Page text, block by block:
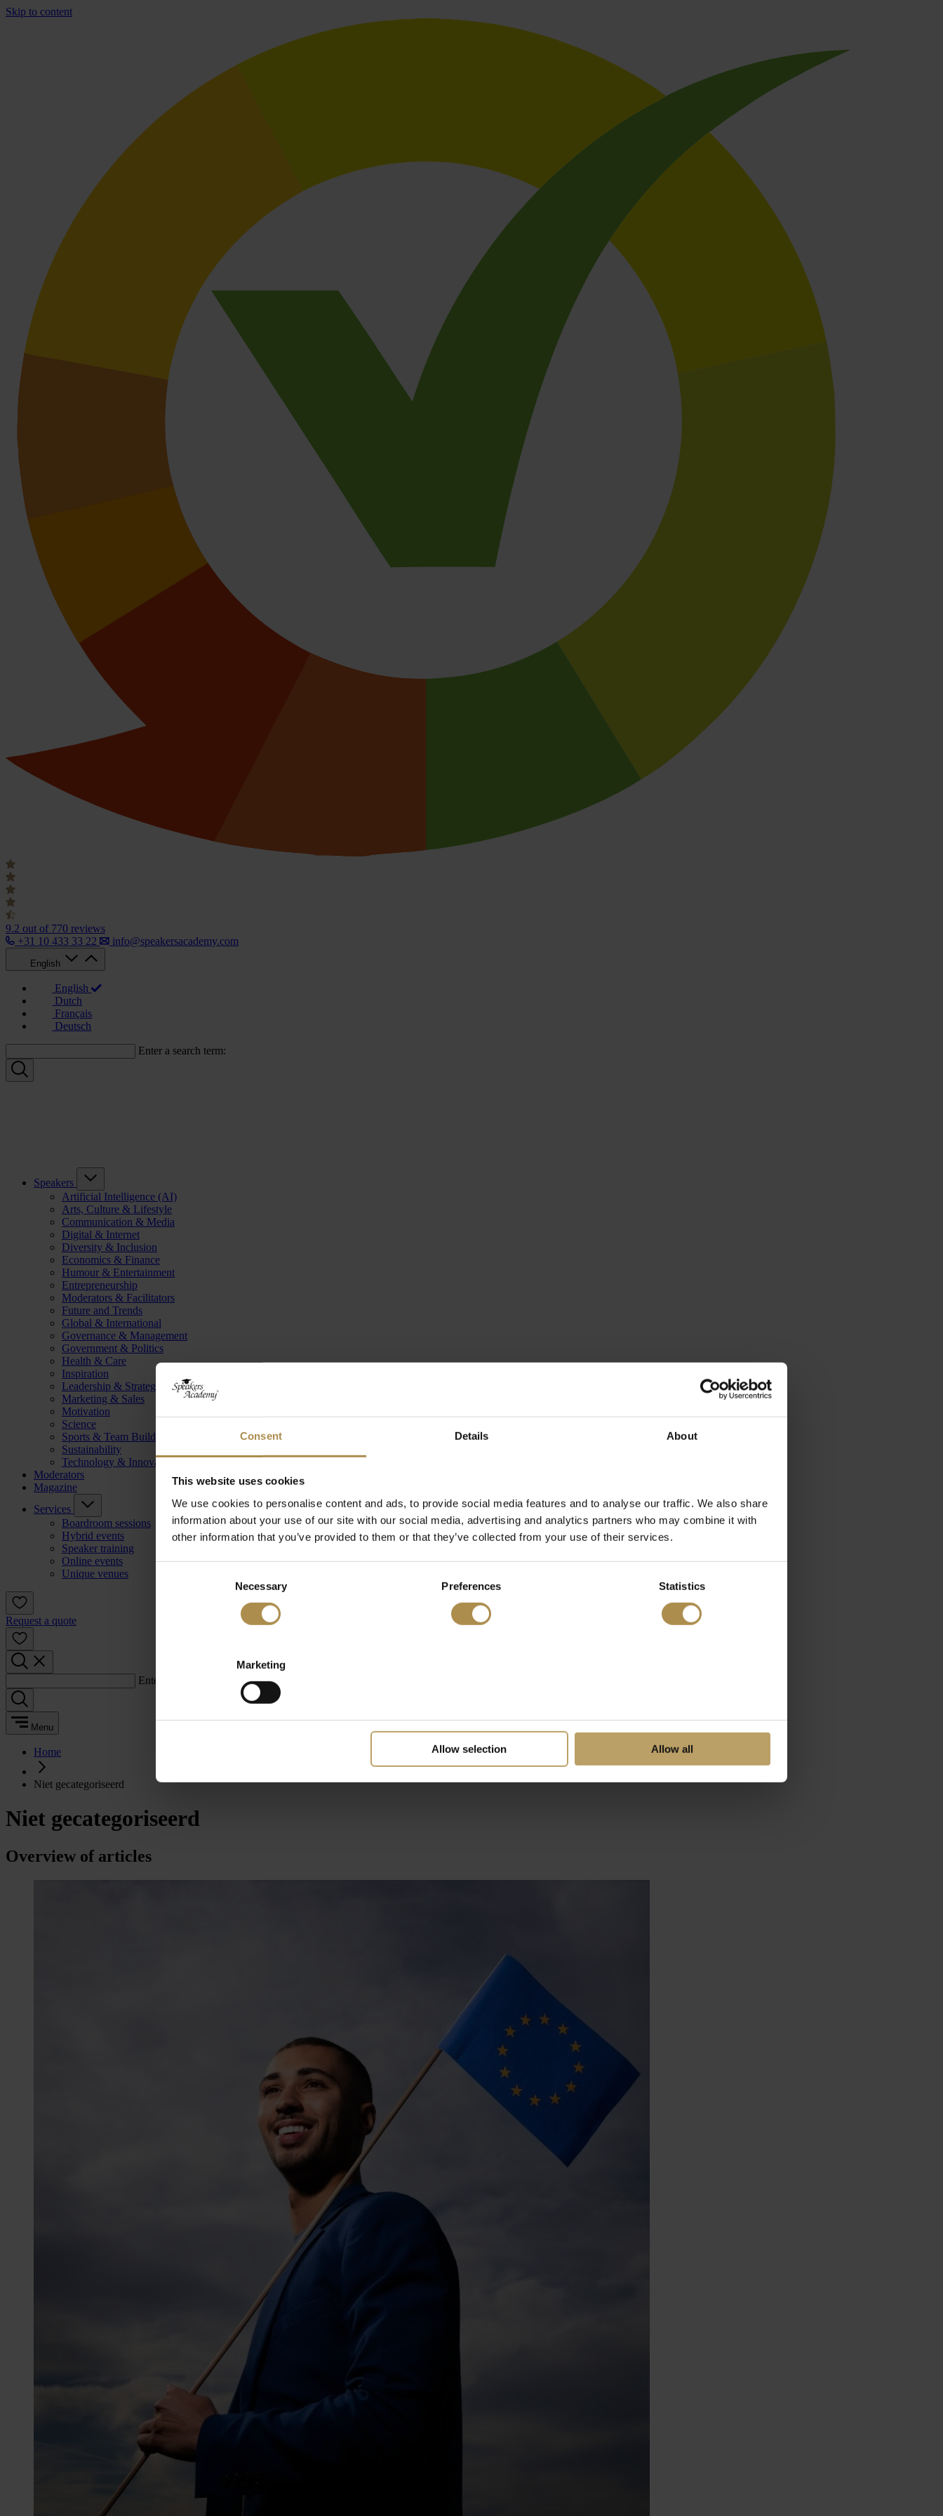
Consent Details About
This website uses cookies
We use cookies to personalise content and ads, to provide social media features and to analyse our traffic. We also share
information about your use of our site with our social media, advertising and analytics partners who may combine it with
other information that you’ve provided to them or that they’ve collected from your use of their services.
Necessary Preferences Statistics
Marketing
Allow selection Allow all
Skip to content
9.2 out of 770 reviews
+31 10 433 33 22
info@speakersacademy.com
English
English
Dutch
Français
Deutsch
Enter a search term:
Speakers
Artificial Intelligence (AI)
Arts, Culture & Lifestyle
Communication & Media
Digital & Internet
Diversity & Inclusion
Economics & Finance
Humour & Entertainment
Entrepreneurship
Moderators & Facilitators
Future and Trends
Global & International
Governance & Management
Government & Politics
Health & Care
Inspiration
Leadership & Strategy
Marketing & Sales
Motivation
Science
Sports & Team Building
Sustainability
Technology & Innovation
Moderators
Magazine
Services
Boardroom sessions
Hybrid events
Speaker training
Online events
Unique venues
Request a quote
Enter a search term:
Menu
Home
Niet gecategoriseerd
Niet gecategoriseerd
Overview of articles